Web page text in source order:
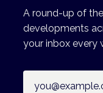
A round-up of
developments
your inbox every